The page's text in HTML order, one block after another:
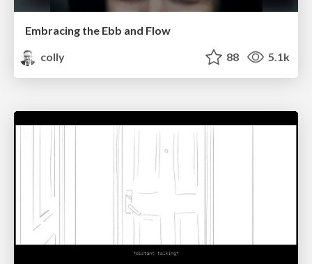
Embracing the Ebb and Flow
colly
88 5.1k